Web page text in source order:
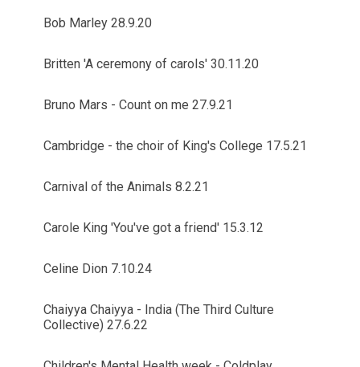
Bob Marley 28.9.20
Britten 'A ceremony of carols' 30.11.20
Bruno Mars - Count on me 27.9.21
Cambridge - the choir of King's College 17.5.21
Carnival of the Animals 8.2.21
Carole King 'You've got a friend' 15.3.12
Celine Dion 7.10.24
Chaiyya Chaiyya - India (The Third Culture
Collective) 27.6.22